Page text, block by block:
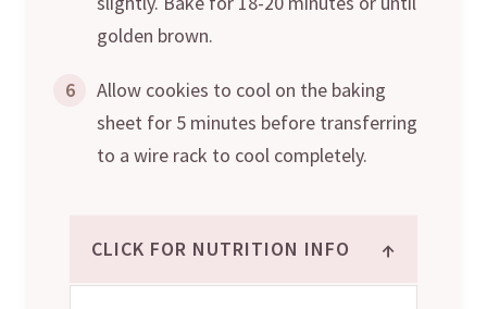
golden brown.
6
Allow cookies to cool on the baking
sheet for 5 minutes before transferring
to a wire rack to cool completely.
CLICK FOR NUTRITION INFO ↑